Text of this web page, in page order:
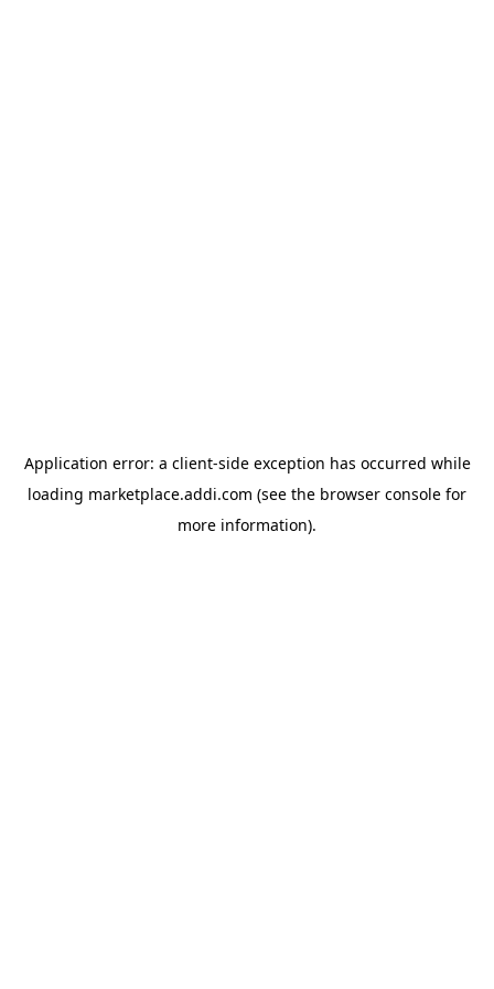
Application error: a client-side exception has occurred while
loading marketplace.addi.com (see the browser console for
more information).